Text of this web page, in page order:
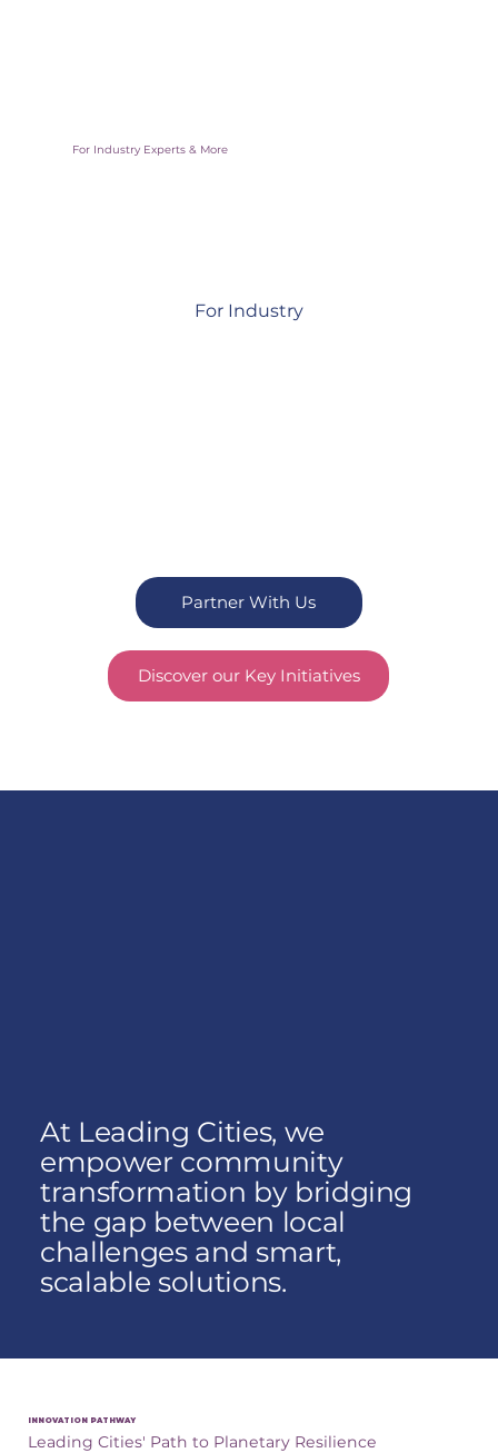
For Industry Experts & More
For Industry
Partner With Us
Discover our Key Initiatives
At Leading Cities, we
empower community
transformation by bridging
the gap between local
challenges and smart,
scalable solutions.
INNOVATION PATHWAY
Leading Cities' Path to Planetary Resilience